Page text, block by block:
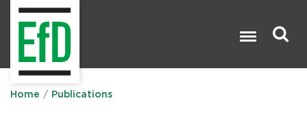
Home Publications